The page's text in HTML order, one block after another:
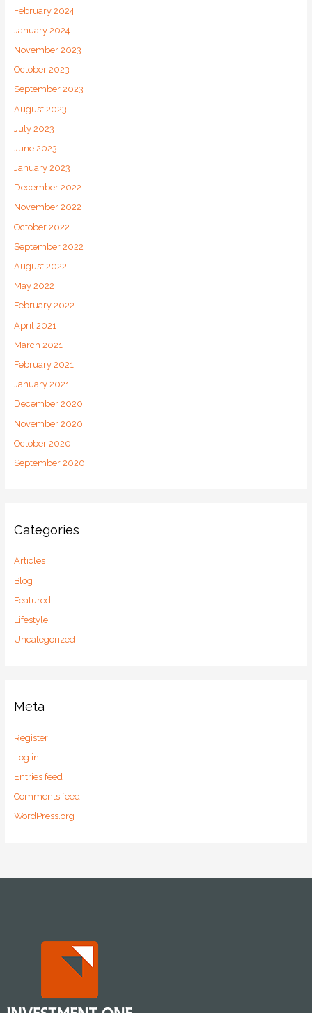
February 2024
January 2024
November 2023
October 2023
September 2023
August 2023
July 2023
June 2023
January 2023
December 2022
November 2022
October 2022
September 2022
August 2022
May 2022
February 2022
April 2021
March 2021
February 2021
January 2021
December 2020
November 2020
October 2020
September 2020
Categories
Articles
Blog
Featured
Lifestyle
Uncategorized
Meta
Register
Log in
Entries feed
Comments feed
WordPress.org